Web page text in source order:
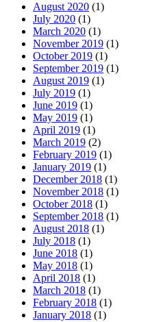
August 2020 (1)
July 2020 (1)
March 2020 (1)
November 2019 (1)
October 2019 (1)
September 2019 (1)
August 2019 (1)
July 2019 (1)
June 2019 (1)
May 2019 (1)
April 2019 (1)
March 2019 (2)
February 2019 (1)
January 2019 (1)
December 2018 (1)
November 2018 (1)
October 2018 (1)
September 2018 (1)
August 2018 (1)
July 2018 (1)
June 2018 (1)
May 2018 (1)
April 2018 (1)
March 2018 (1)
February 2018 (1)
January 2018 (1)